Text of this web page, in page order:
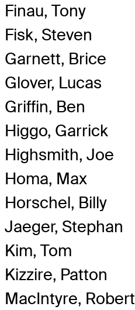
Finau, Tony
Fisk, Steven
Garnett, Brice
Glover, Lucas
Griffin, Ben
Higgo, Garrick
Highsmith, Joe
Homa, Max
Horschel, Billy
Jaeger, Stephan
Kim, Tom
Kizzire, Patton
MacIntyre, Robert